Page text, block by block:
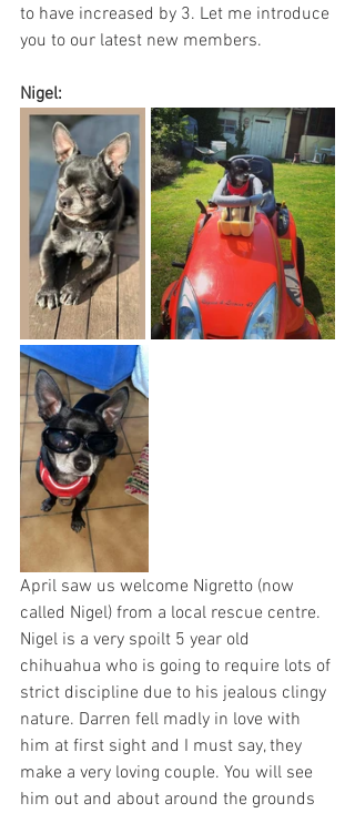
to have increased by 3. Let me introduce
you to our latest new members.
Nigel:
April saw us welcome Nigretto (now
called Nigel) from a local rescue centre.
Nigel is a very spoilt 5 year old
chihuahua who is going to require lots of
strict discipline due to his jealous clingy
nature. Darren fell madly in love with
him at first sight and I must say, they
make a very loving couple. You will see
him out and about around the grounds